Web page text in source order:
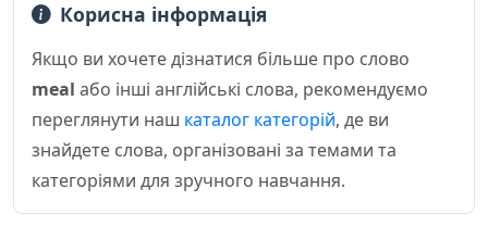
Корисна інформація
Якщо ви хочете дізнатися більше про слово
meal або інші англійські слова, рекомендуємо
переглянути наш каталог категорій, де ви
знайдете слова, організовані за темами та
категоріями для зручного навчання.